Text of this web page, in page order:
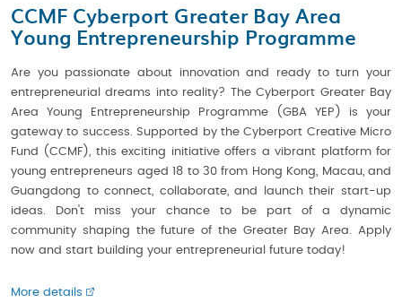
CCMF Cyberport Greater Bay Area
Young Entrepreneurship Programme
Are you passionate about innovation and ready to turn your
entrepreneurial dreams into reality? The Cyberport Greater Bay
Area Young Entrepreneurship Programme (GBA YEP) is your
gateway to success. Supported by the Cyberport Creative Micro
Fund (CCMF), this exciting initiative offers a vibrant platform for
young entrepreneurs aged 18 to 30 from Hong Kong, Macau, and
Guangdong to connect, collaborate, and launch their start-up
ideas. Don't miss your chance to be part of a dynamic
community shaping the future of the Greater Bay Area. Apply
now and start building your entrepreneurial future today!
More details